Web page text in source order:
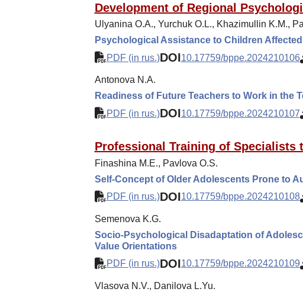
Development of Regional
Ulyanina O.A., Yurchuk O.L., Khazimullin K.M.,
Psychological Assistance to Children
PDF (in rus.)DOI10.17759/bppe.2024210106
Antonova N.A.
Readiness of Future Teachers to Work in the
PDF (in rus.)DOI10.17759/bppe.2024210107
Professional Training of Specialists
Finashina M.E., Pavlova O.S.
Self-Concept of Older Adolescents Prone to
PDF (in rus.)DOI10.17759/bppe.2024210108
Semenova K.G.
Socio-Psychological Disadaptation of
Value Orientations
PDF (in rus.)DOI10.17759/bppe.2024210109
Vlasova N.V., Danilova L.Yu.